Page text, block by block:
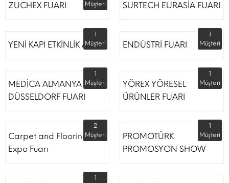
ZUCHEX FUARI
Müşteri
SURTECH EURASİA FUARI
YENİ KAPI ETKİNLİK ALANI
1
Müşteri
ENDÜSTRİ FUARI
1
Müşteri
MEDİCA ALMANYA
DÜSSELDORF FUARI
1
Müşteri
YÖREX YÖRESEL
ÜRÜNLER FUARI
1
Müşteri
Carpet and Flooring
Expo Fuarı
2
Müşteri
PROMOTÜRK
PROMOSYON SHOW
1
Müşteri
1